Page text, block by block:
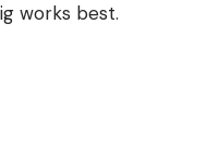
works best.